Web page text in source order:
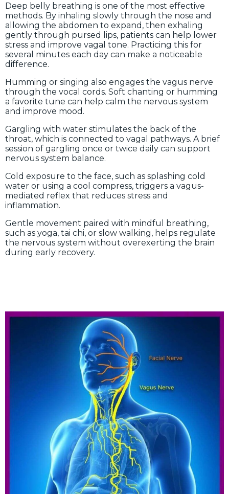
Deep belly breathing is one of the most effective
methods. By inhaling slowly through the nose and
allowing the abdomen to expand, then exhaling
gently through pursed lips, patients can help lower
stress and improve vagal tone. Practicing this for
several minutes each day can make a noticeable
difference.
Humming or singing also engages the vagus nerve
through the vocal cords. Soft chanting or humming
a favorite tune can help calm the nervous system
and improve mood.
Gargling with water stimulates the back of the
throat, which is connected to vagal pathways. A brief
session of gargling once or twice daily can support
nervous system balance.
Cold exposure to the face, such as splashing cold
water or using a cool compress, triggers a vagus-
mediated reflex that reduces stress and
inflammation.
Gentle movement paired with mindful breathing,
such as yoga, tai chi, or slow walking, helps regulate
the nervous system without overexerting the brain
during early recovery.